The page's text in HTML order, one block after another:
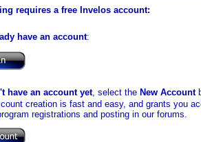
requires a free Invelos account:
have an account:
have an account yet, select the New Account
creation is fast and easy, and grants you
registrations and posting in our forums.